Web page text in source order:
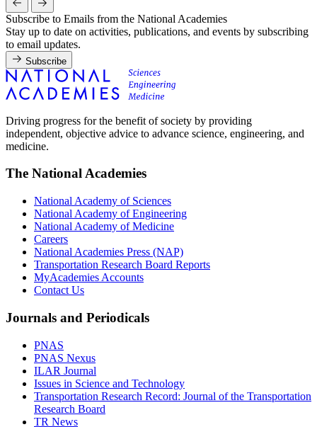
Subscribe to Emails from the National Academies
Stay up to date on activities, publications, and events by subscribing
to email updates.
Subscribe
Driving progress for the benefit of society by providing
independent, objective advice to advance science, engineering, and
medicine.
The National Academies
National Academy of Sciences
National Academy of Engineering
National Academy of Medicine
Careers
National Academies Press (NAP)
Transportation Research Board Reports
MyAcademies Accounts
Contact Us
Journals and Periodicals
PNAS
PNAS Nexus
ILAR Journal
Issues in Science and Technology
Transportation Research Record: Journal of the Transportation
Research Board
TR News